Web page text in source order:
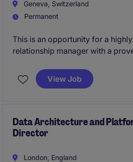
Geneva, Switzerland
Permanent
This is an opportunity for a
relationship manager with a
Middle East, with a particular
(KSA), Kuwait, and/or Qatar. The
client franchise and deepen
View Job
Data Architecture and
Director
London, England